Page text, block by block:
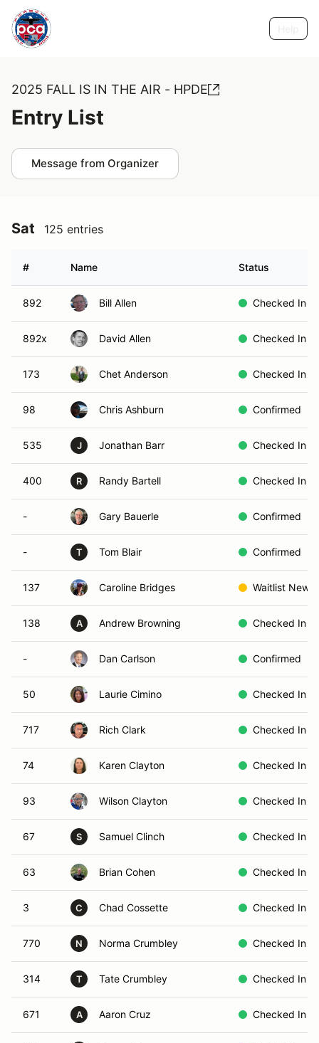
2025 FALL IS IN THE AIR - HPDE
Entry List
Message from Organizer
Sat 125 entries
# Name Status
892 Bill Allen Checked In
892x David Allen Checked In
173 Chet Anderson Checked In
98 Chris Ashburn Confirmed
535 J Jonathan Barr Checked In
400 R Randy Bartell Checked In
- Gary Bauerle Confirmed
- T Tom Blair Confirmed
137 Caroline Bridges Waitlist New
138 A Andrew Browning Checked In
- Dan Carlson Confirmed
50 Laurie Cimino Checked In
717 Rich Clark Checked In
74 Karen Clayton Checked In
93 Wilson Clayton Checked In
67 S Samuel Clinch Checked In
63 Brian Cohen Checked In
3 C Chad Cossette Checked In
770 N Norma Crumbley Checked In
314 T Tate Crumbley Checked In
671 A Aaron Cruz Checked In